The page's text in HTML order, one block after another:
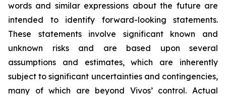
words and similar expressions about the future are
intended to identify forward-looking statements.
These statements involve significant known and
unknown risks and are based upon several
assumptions and estimates, which are inherently
subject to significant uncertainties and contingencies,
many of which are beyond Vivos’ control. Actual